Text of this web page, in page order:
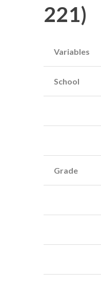
221)
Variables
School
Grade